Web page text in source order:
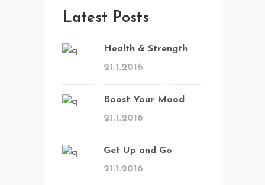
Latest Posts
Health & Strength
21.1.2016
Boost Your Mood
21.1.2016
Get Up and Go
21.1.2016